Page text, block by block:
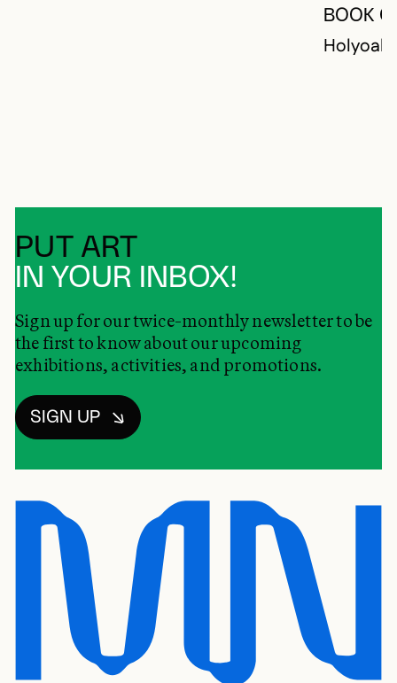
BOOK
PUT ART
IN YOUR INBOX!
Sign up for our twice-monthly newsletter to be
the first to know about our upcoming
exhibitions, activities, and promotions.
SIGN UP